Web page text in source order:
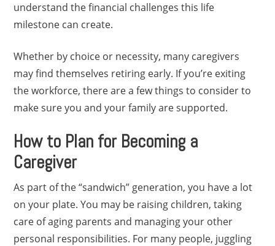
understand the financial challenges this life
milestone can create.
Whether by choice or necessity, many caregivers
may find themselves retiring early. If you’re exiting
the workforce, there are a few things to consider to
make sure you and your family are supported.
How to Plan for Becoming a
Caregiver
As part of the “sandwich” generation, you have a lot
on your plate. You may be raising children, taking
care of aging parents and managing your other
personal responsibilities. For many people, juggling